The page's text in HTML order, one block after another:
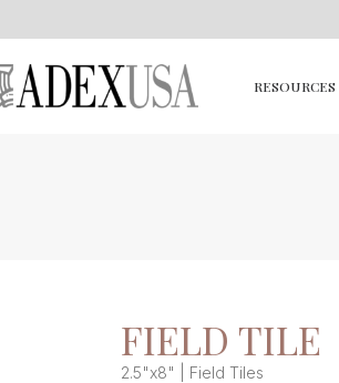
RESOURCES
FIELD TILE
2.5"x8" | Field Tiles